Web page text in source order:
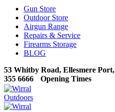
Gun Store
Outdoor Store
Airgun Range
Repairs & Service
Firearms Storage
BLOG
53 Whitby Road, Ellesmere
355 6666
Opening Times